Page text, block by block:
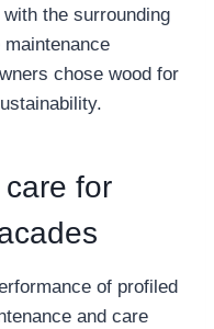
the surrounding
chose wood for
for
of profiled
and care